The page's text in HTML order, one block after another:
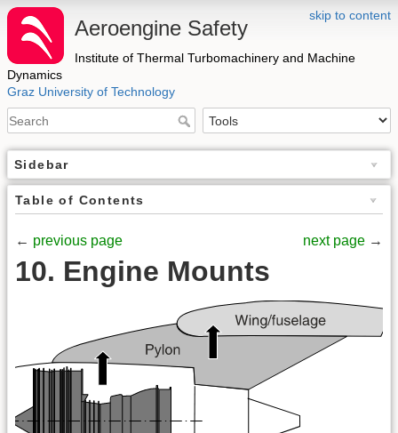
skip to content
Aeroengine Safety
Institute of Thermal Turbomachinery and Machine
Dynamics
Graz University of Technology
Sidebar
Table of Contents
← previous page next page →
10. Engine Mounts